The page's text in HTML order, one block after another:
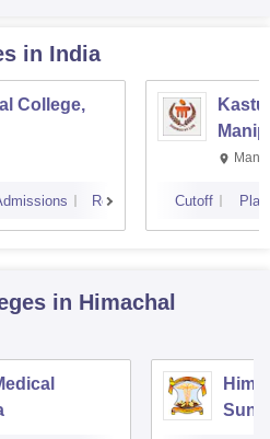
in India
College,
Reviews Cutoff
in Himachal